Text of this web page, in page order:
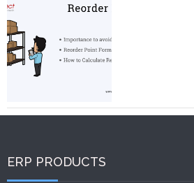
ERP PRODUCTS